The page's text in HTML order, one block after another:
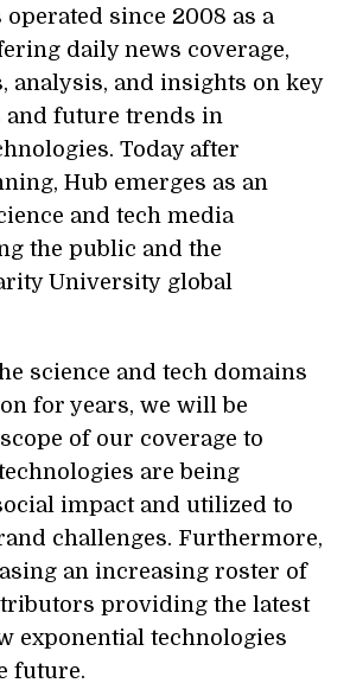
operated since 2008 as a
daily news coverage,
analysis, and insights on key
and future trends in
Today after
Hub emerges as an
and tech media
the public and the
University global
science and tech domains
for years, we will be
of our coverage to
are being
impact and utilized to
challenges. Furthermore,
an increasing roster of
providing the latest
exponential technologies
future.